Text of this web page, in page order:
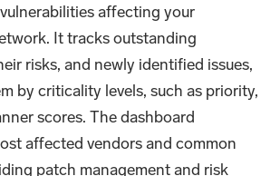
affecting your
It tracks outstanding
risks, and newly identified issues,
by criticality levels, such as priority,
scores. The dashboard
affected vendors and common
patch management and risk